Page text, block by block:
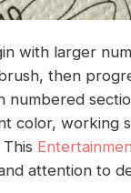
with larger
then
numbered
color, working
attention to